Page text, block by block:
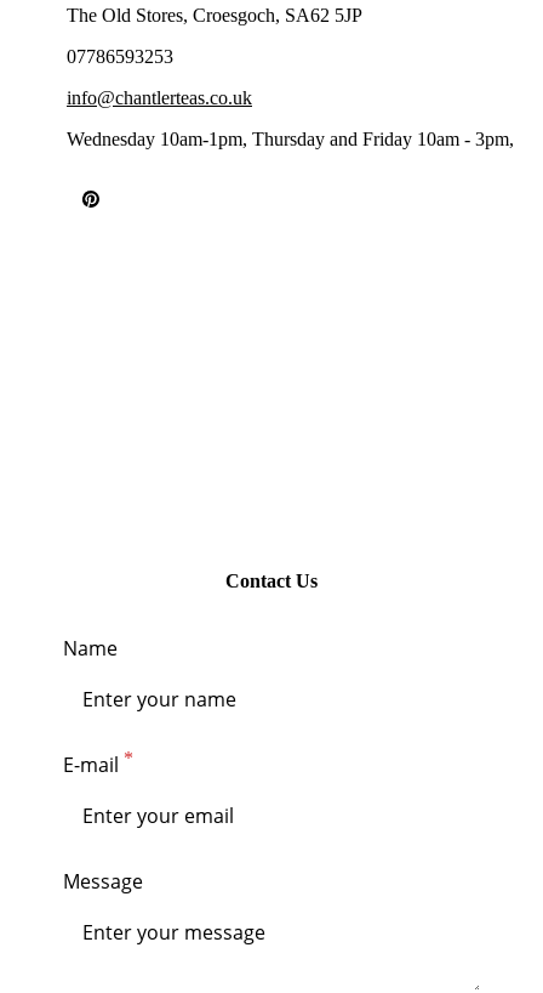
The Old Stores, Croesgoch, SA62 5JP
07786593253
info@chantlerteas.co.uk
Wednesday 10am-1pm, Thursday and Friday 10am - 3pm,
Contact Us
Name
E-mail
Message